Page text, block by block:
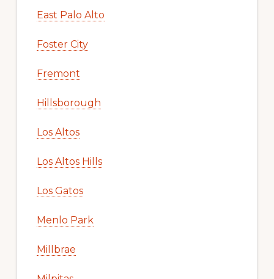
East Palo Alto
Foster City
Fremont
Hillsborough
Los Altos
Los Altos Hills
Los Gatos
Menlo Park
Millbrae